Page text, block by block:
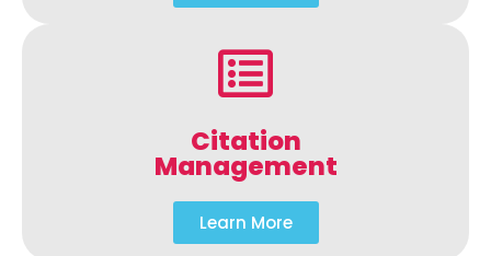
Citation
Management
Learn More